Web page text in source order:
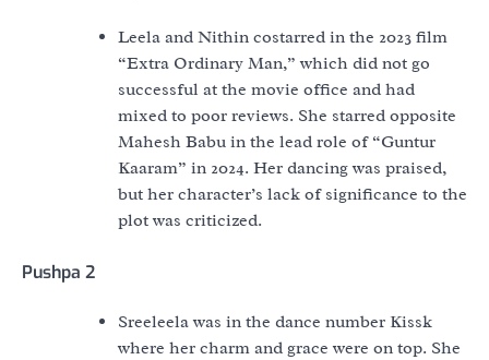
Leela and Nithin costarred in the 2023 film
“Extra Ordinary Man,” which did not go
successful at the movie office and had
mixed to poor reviews. She starred opposite
Mahesh Babu in the lead role of “Guntur
Kaaram” in 2024. Her dancing was praised,
but her character’s lack of significance to the
plot was criticized.
Pushpa 2
Sreeleela was in the dance number Kissk
where her charm and grace were on top. She